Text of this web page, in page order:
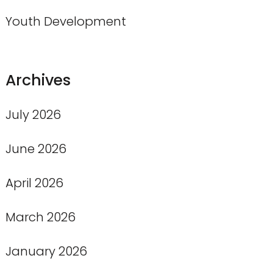
Youth Development
Archives
July 2026
June 2026
April 2026
March 2026
January 2026